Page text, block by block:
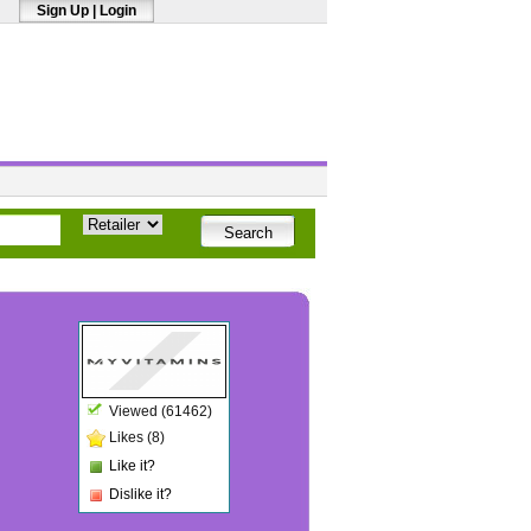
Sign Up Login
Viewed (61462)
Likes (8)
Like it?
Dislike it?